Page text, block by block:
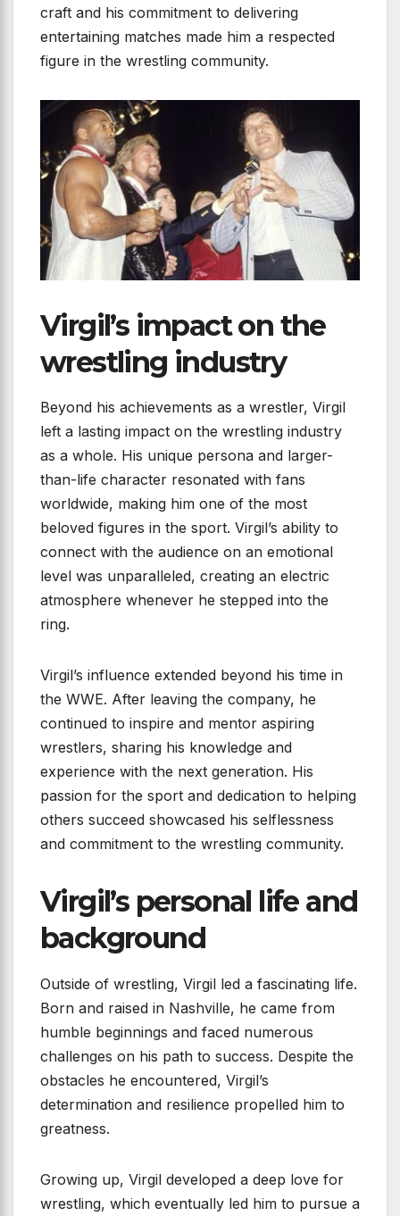
craft and his commitment to delivering
entertaining matches made him a respected
figure in the wrestling community.
Virgil’s impact on the
wrestling industry
Beyond his achievements as a wrestler, Virgil
left a lasting impact on the wrestling industry
as a whole. His unique persona and larger-
than-life character resonated with fans
worldwide, making him one of the most
beloved figures in the sport. Virgil’s ability to
connect with the audience on an emotional
level was unparalleled, creating an electric
atmosphere whenever he stepped into the
ring.
Virgil’s influence extended beyond his time in
the WWE. After leaving the company, he
continued to inspire and mentor aspiring
wrestlers, sharing his knowledge and
experience with the next generation. His
passion for the sport and dedication to helping
others succeed showcased his selflessness
and commitment to the wrestling community.
Virgil’s personal life and
background
Outside of wrestling, Virgil led a fascinating life.
Born and raised in Nashville, he came from
humble beginnings and faced numerous
challenges on his path to success. Despite the
obstacles he encountered, Virgil’s
determination and resilience propelled him to
greatness.
Growing up, Virgil developed a deep love for
wrestling, which eventually led him to pursue a